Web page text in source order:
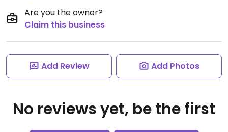
Are you the owner?
Claim this business
Add Review Add Photos
No reviews yet, be the first